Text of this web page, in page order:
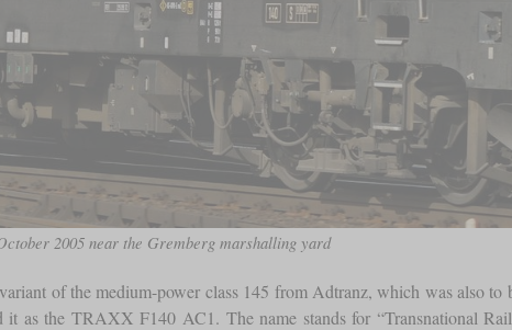
2005 near the Gremberg marshalling yard
of the medium-power class 145 from Adtranz, which was also to
it as the TRAXX F140 AC1. The name stands for “Transnational